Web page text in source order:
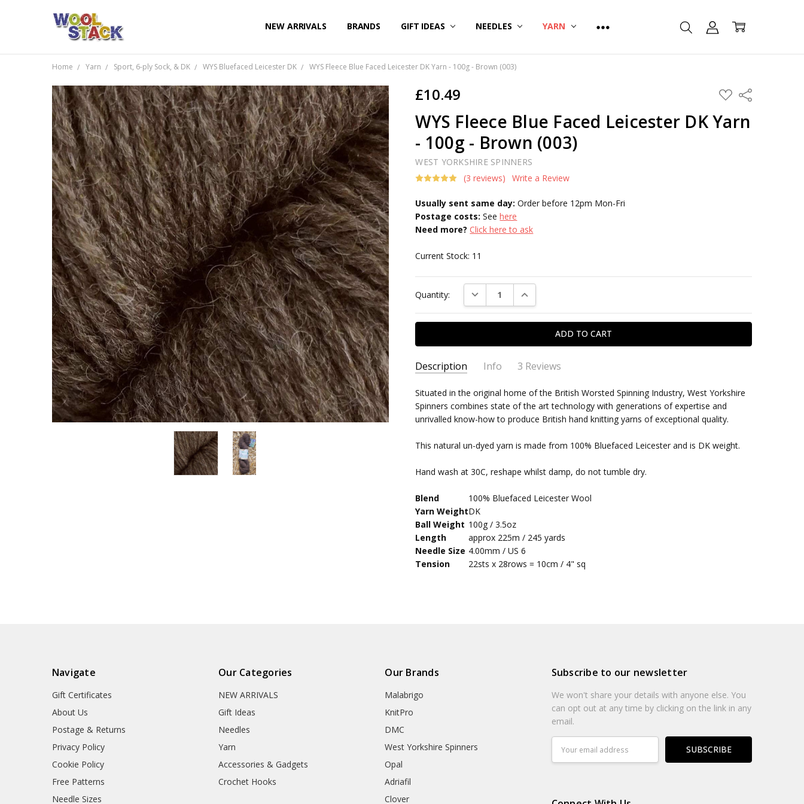
NEW ARRIVALS BRANDS GIFT IDEAS NEEDLES YARN
Home Yarn Sport, 6-ply Sock, & DK WYS Bluefaced Leicester DK WYS Fleece Blue Faced Leicester DK Yarn - 100g - Brown (003)
£10.49 ADD
TO
LIST
Share
WYS Fleece Blue Faced Leicester DK Yarn
- 100g - Brown (003)
WEST YORKSHIRE SPINNERS
(3 reviews)
Write a Review
Usually sent same day:Order before 12pm Mon-Fri
Postage costs: Seehere
Need more? Click here to ask
Current Stock: 11
Quantity: DECREASE QUANTITY:INCREASE QUANTITY:
Description Info 3 Reviews
MPN: WYS-BFDK-003
AVAILABILITY: Usually ships within one business day
Adam Watson- 14th
May 2021
5
Lovely yarn
An excellent yarn, nice weighr and feel, which takes dye very
well. Excellent service from the Wool Stack - as always
Karen Taylor- 30th
5
WYS FLEECE BLUE FACED LEICESTER DK YARN - 100G -
It iss sublime to knit with and produces a lovely ,warm,
Elspeth Jayne- 18th
Jun 2020
5
I am enjoying knitting with this wool. It doesn’t split or break
and the garment is turning out very evenly knitted
Situated in the original home of the British Worsted Spinning Industry, West Yorkshire
Spinners combines state of the art technology with generations of expertise and
unrivalled know-how to produce British hand knitting yarns of exceptional quality.
This natural un-dyed yarn is made from 100% Bluefaced Leicester and is DK weight.
Hand wash at 30C, reshape whilst damp, do not tumble dry.
Blend
100% Bluefaced Leicester Wool
Yarn WeightDK
Ball Weight 100g / 3.5oz
Length
approx 225m / 245 yards
Needle Size 4.00mm / US 6
Tension
22sts x 28rows = 10cm / 4" sq
Navigate
Gift Certificates
About Us
Postage & Returns
Privacy Policy
Cookie Policy
Free Patterns
Needle Sizes
Our Categories
NEW ARRIVALS
Gift Ideas
Needles
Yarn
Accessories & Gadgets
Crochet Hooks
Our Brands
Malabrigo
KnitPro
DMC
West Yorkshire Spinners
Opal
Adriafil
Clover
Subscribe to our newsletter
We won't share your details with anyone else. You
can opt out at any time by clicking on the link in any
email.
Address